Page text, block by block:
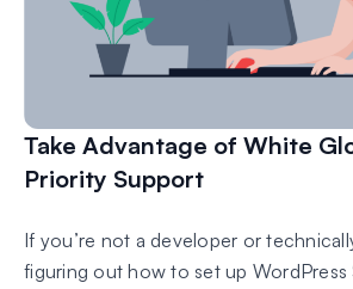
Take Advantage of White
Priority Support
If you’re not a developer or
figuring out how to set up WordPress